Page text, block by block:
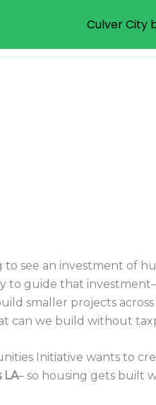
Communities
to see an investment of
to guide that
smaller projects
can we build without
Initiative wants to
LA– so housing gets built
Culver City